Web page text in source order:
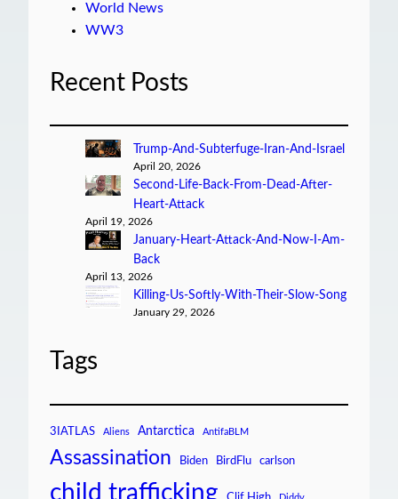
World News
WW3
Recent Posts
Trump-And-Subterfuge-Iran-And-Israel
April 20, 2026
Second-Life-Back-From-Dead-After-
Heart-Attack
April 19, 2026
January-Heart-Attack-And-Now-I-Am-
Back
April 13, 2026
Killing-Us-Softly-With-Their-Slow-Song
January 29, 2026
Tags
3IATLAS Aliens Antarctica AntifaBLM
Assassination Biden BirdFlu carlson
child trafficking